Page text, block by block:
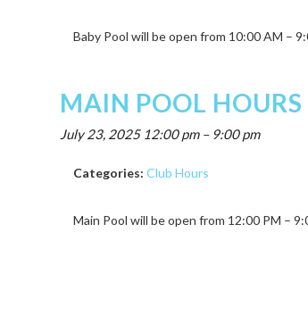
Baby Pool will be open from 10:00 AM –
MAIN POOL HOURS
July 23, 2025 12:00 pm– 9:00 pm
Categories: Club Hours
Main Pool will be open from 12:00 PM –